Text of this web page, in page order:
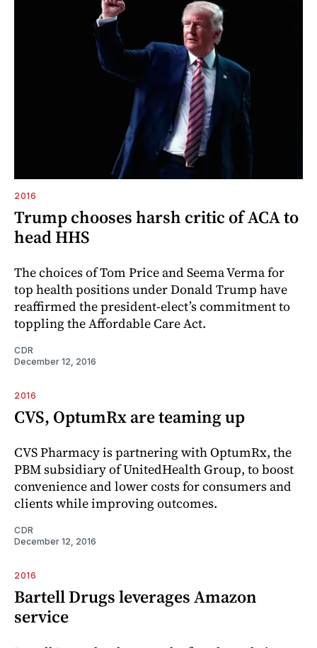
2016
Trump chooses harsh critic of ACA to
head HHS
The choices of Tom Price and Seema Verma for
top health positions under Donald Trump have
reaffirmed the president-elect’s commitment to
toppling the Affordable Care Act.
CDR
December 12, 2016
2016
CVS, OptumRx are teaming up
CVS Pharmacy is partnering with OptumRx, the
PBM subsidiary of UnitedHealth Group, to boost
convenience and lower costs for consumers and
clients while improving outcomes.
CDR
December 12, 2016
2016
Bartell Drugs leverages Amazon
service